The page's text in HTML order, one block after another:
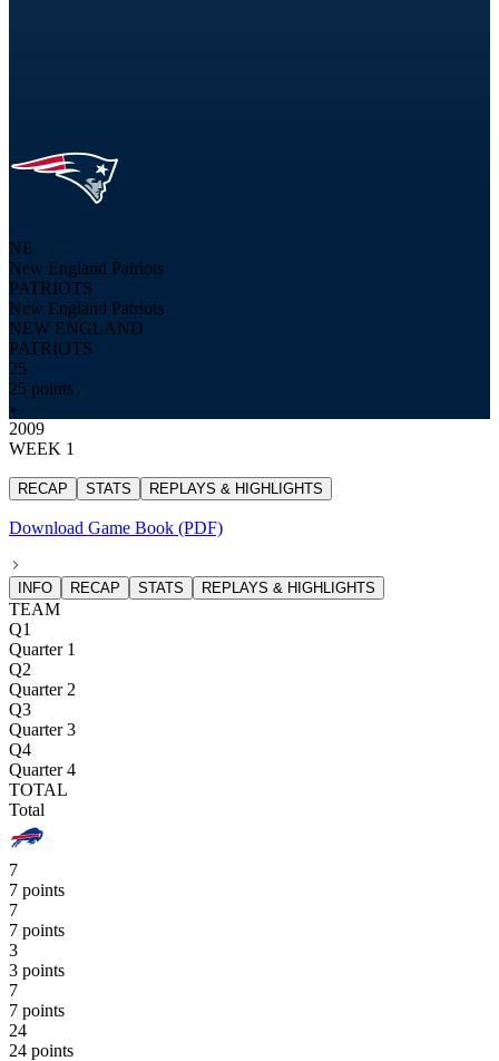
NE
New England Patriots
PATRIOTS
New England Patriots
NEW ENGLAND
PATRIOTS
25
25 points
2009
WEEK 1
RECAP STATS REPLAYS & HIGHLIGHTS
Download Game Book (PDF)
INFO RECAP STATS REPLAYS & HIGHLIGHTS
TEAM
Q1
Quarter 1
Q2
Quarter 2
Q3
Quarter 3
Q4
Quarter 4
TOTAL
Total
7
7 points
7
7 points
3
3 points
7
7 points
24
24 points